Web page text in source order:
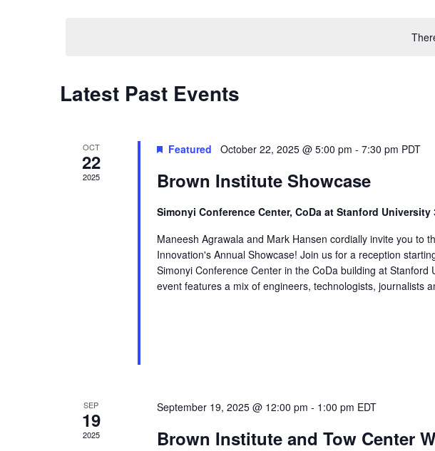
Latest Past Events
OCT
22
2025
Featured October 22, 2025 @ 5:00 pm - 7:30 pm PDT
Brown Institute Showcase
Simonyi Conference Center, CoDa at Stanford University
Maneesh Agrawala and Mark Hansen cordially invite you to
Innovation's Annual Showcase! Join us for a reception
Simonyi Conference Center in the CoDa building at Stanford
event features a mix of engineers, technologists, journalists
SEP
19
2025
September 19, 2025 @ 12:00 pm - 1:00 pm EDT
Brown Institute and Tow Center